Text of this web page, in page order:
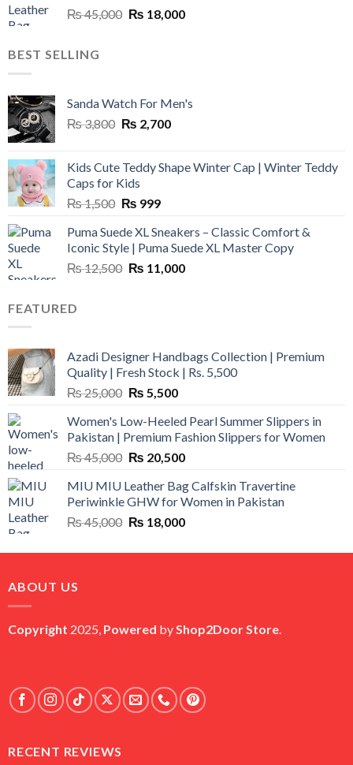
₨45,000 Original
₨ 18,000Current
BEST SELLING
Sanda Watch For Men's
₨3,800 Original
₨ 3,800.
₨ 2,700Current
₨ 2,700.
Kids Cute Teddy Shape Winter Cap | Winter Teddy
Caps for Kids
₨1,500 Original
was:
₨ 1,500.
₨ 999Current
is:
₨ 999.
Puma Suede XL Sneakers – Classic Comfort &
Iconic Style | Puma Suede XL Master Copy
₨12,500 Original
₨ 11,000Current
FEATURED
Azadi Designer Handbags Collection | Premium
Quality | Fresh Stock | Rs. 5,500
₨25,000 Original
was:
₨ 25,000.
₨ 5,500Current
is:
₨ 5,500.
Women's Low-Heeled Pearl Summer Slippers in
Pakistan | Premium Fashion Slippers for Women
₨45,000 Original
was:
₨ 45,000.
₨ 20,500Current
is:
₨ 20,500.
MIU MIU Leather Bag Calfskin Travertine
Periwinkle GHW for Women in Pakistan
₨45,000 Original
was:
₨ 18,000Current
is:
ABOUT US
Copyright 2025, Powered byShop2Door Store.
RECENT REVIEWS